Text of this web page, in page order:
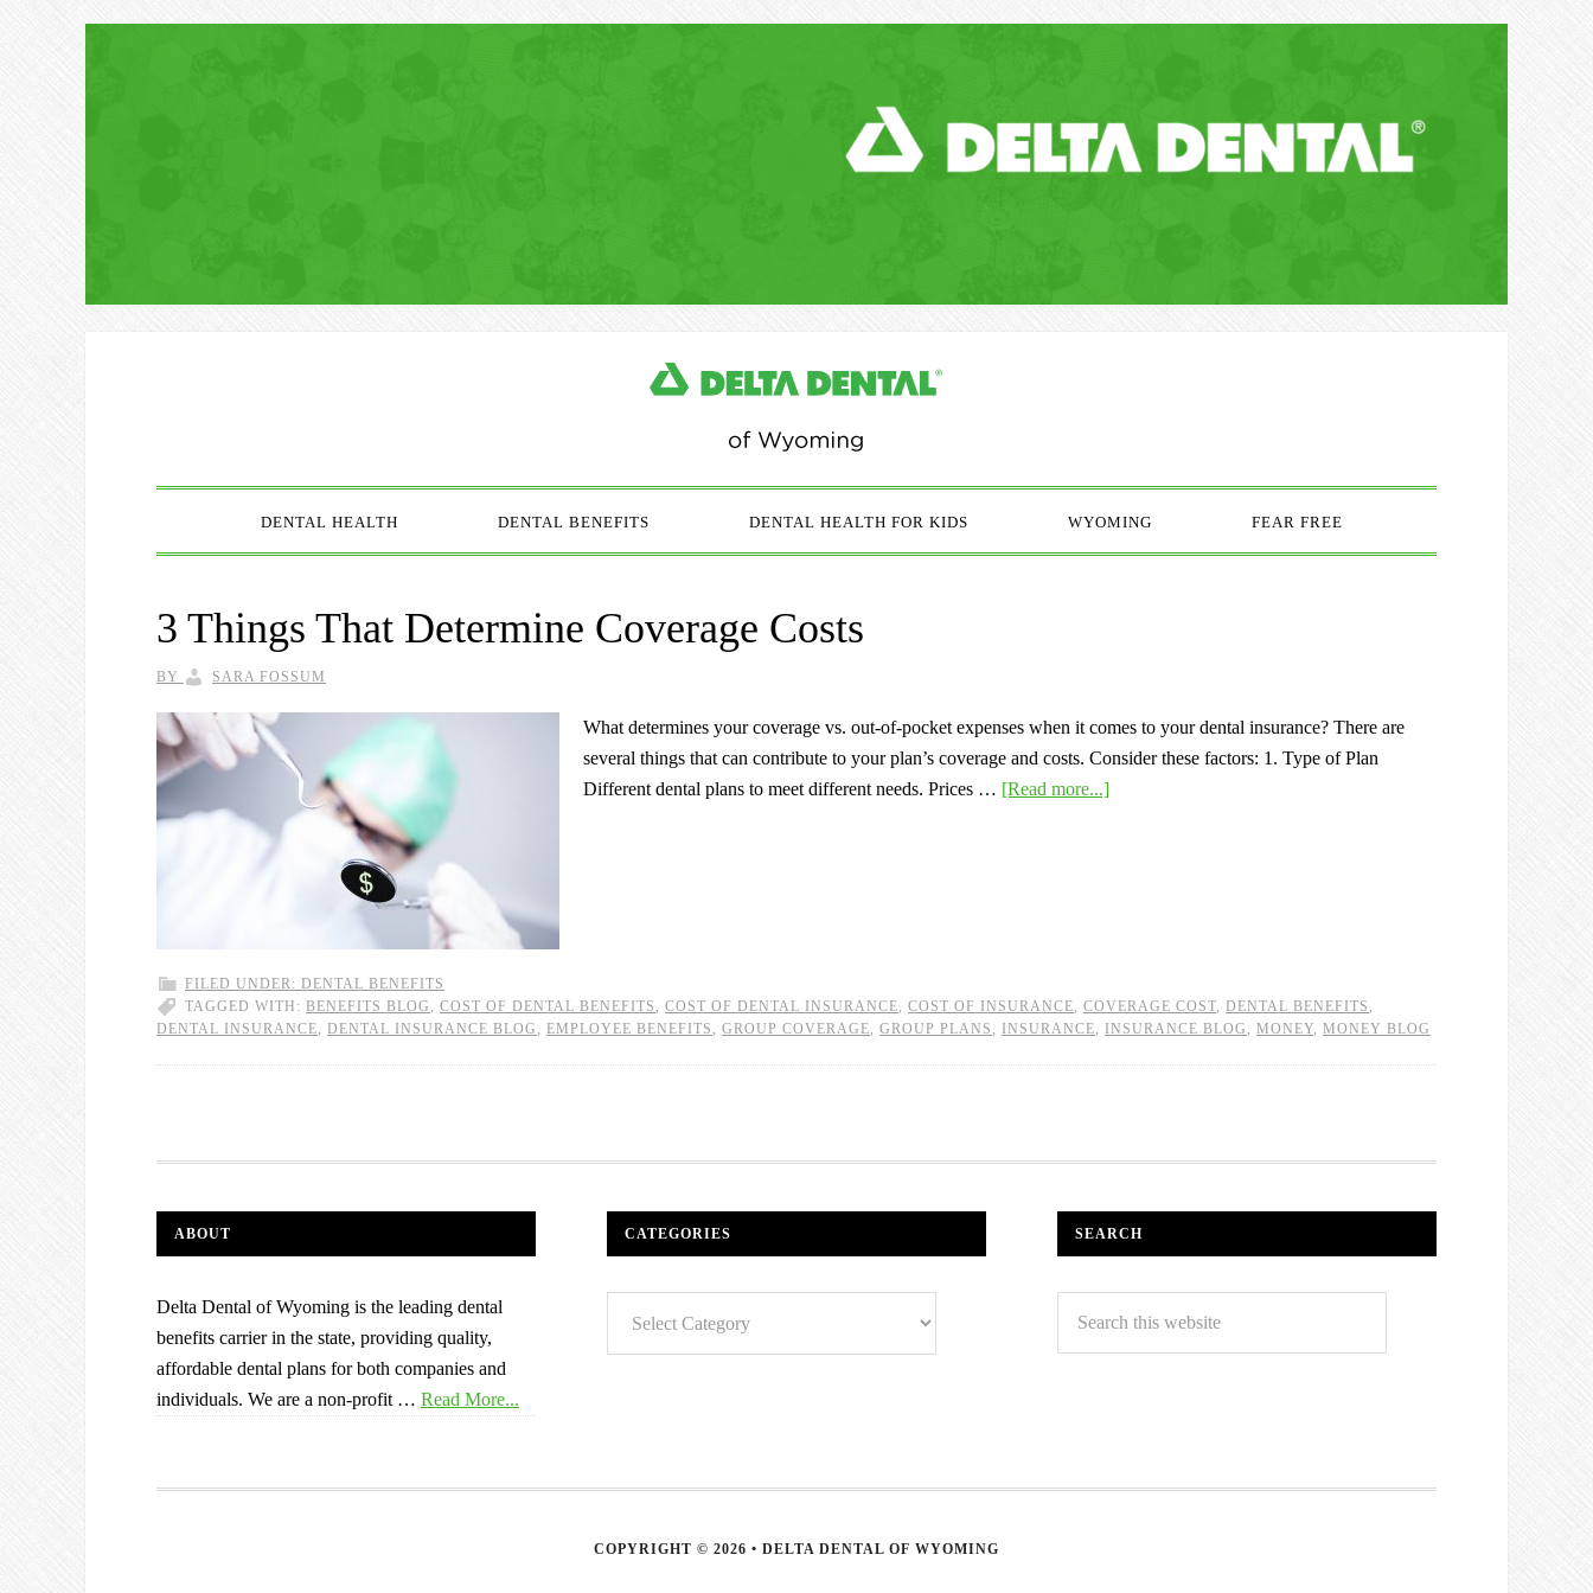
DENTAL HEALTH DENTAL BENEFITS DENTAL HEALTH FOR KIDS WYOMING FEAR FREE
3 Things That Determine Coverage Costs
BY SARA FOSSUM
What determines your coverage vs. out-of-pocket expenses when it comes to your dental insurance? There are
several things that can contribute to your plan’s coverage and costs. Consider these factors: 1. Type of Plan
Different dental plans to meet different needs. Prices … [Read more...]
FILED UNDER: DENTAL BENEFITS
TAGGED WITH: BENEFITS BLOG , COST OF DENTAL BENEFITS , COST OF DENTAL INSURANCE, COST OF INSURANCE, COVERAGE COST, DENTAL BENEFITS ,
DENTAL INSURANCE, DENTAL INSURANCE BLOG , EMPLOYEE BENEFITS , GROUP COVERAGE, GROUP PLANS , INSURANCE, INSURANCE BLOG , MONEY, MONEY BLOG
ABOUT
Delta Dental of Wyoming is the leading dental
benefits carrier in the state, providing quality,
affordable dental plans for both companies and
individuals. We are a non-profit … Read More...
CATEGORIES SEARCH
COPYRIGHT © 2026 • DELTA DENTAL OF WYOMING